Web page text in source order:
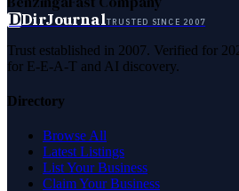
DDirJournalTRUSTED SINCE 2007
Trust established in 2007. Verified for
for E-E-A-T and AI discovery.
Directory
Browse All
Latest Listings
List Your Business
Claim Your Business